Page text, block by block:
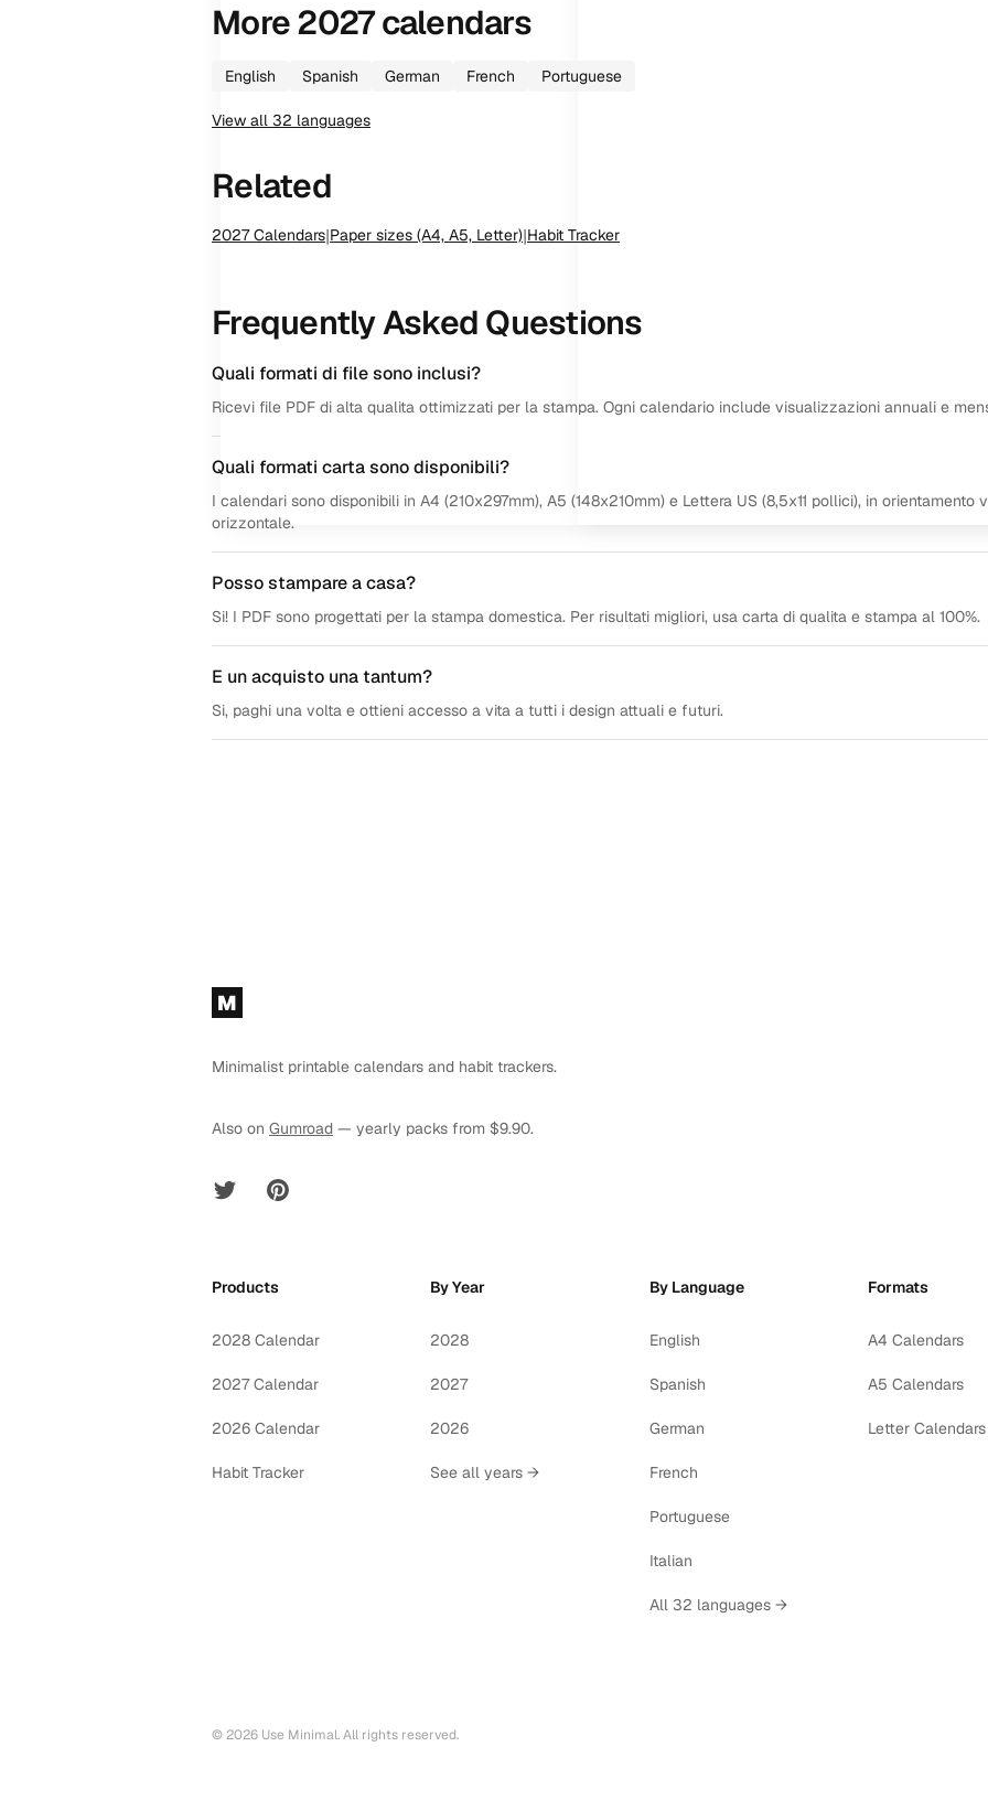
More2027calendars
English Spanish German French Portuguese
View all 32 languages
Related
2027Calendars|Paper sizes (A4, A5, Letter)|Habit Tracker
Frequently Asked Questions
Quali formati di file sono inclusi?
Ricevi file PDF di alta qualita ottimizzati per la stampa. Ogni calendario include visualizzazioni annuali e
Quali formati carta sono disponibili?
I calendari sono disponibili in A4 (210x297mm), A5 (148x210mm) e Lettera US (8,5x11 pollici), in orientamento
orizzontale.
Posso stampare a casa?
Si! I PDF sono progettati per la stampa domestica. Per risultati migliori, usa carta di qualita e stampa al 100%.
E un acquisto una tantum?
Si, paghi una volta e ottieni accesso a vita a tutti i design attuali e futuri.
Footer
M
Minimalist printable calendars and habit trackers.
Also on Gumroad — yearly packs from $9.90.
Twitter Pinterest
Products
2028 Calendar
2027 Calendar
2026 Calendar
Habit Tracker
By Year
2028
2027
2026
See all years →
By Language
English
Spanish
German
French
Portuguese
Italian
All 32 languages →
Formats
A4 Calendars
A5 Calendars
Letter Calendars
© 2026 Use Minimal. All rights reserved.